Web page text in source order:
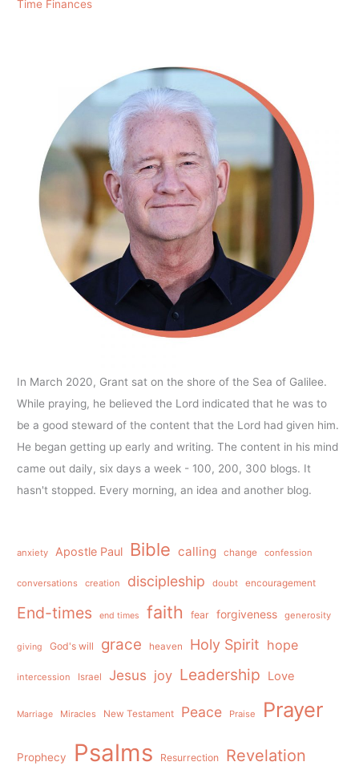
Time Finances
In March 2020, Grant sat on the shore of the Sea of Galilee.
While praying, he believed the Lord indicated that he was to
be a good steward of the content that the Lord had given him.
He began getting up early and writing. The content in his mind
came out daily, six days a week - 100, 200, 300 blogs. It
hasn't stopped. Every morning, an idea and another blog.
anxiety Apostle Paul Bible calling change confession
conversations creation discipleship doubt encouragement
End-times end times faith fear forgiveness generosity
giving God's will grace heaven Holy Spirit hope
intercession Israel Jesus joy Leadership Love
Marriage Miracles New Testament Peace Praise Prayer
Prophecy Psalms Resurrection Revelation